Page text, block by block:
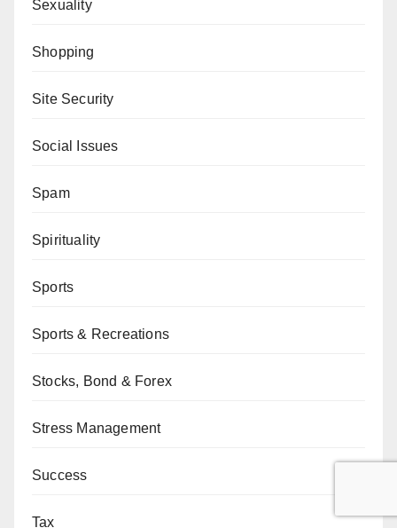
Sexuality
Shopping
Site Security
Social Issues
Spam
Spirituality
Sports
Sports & Recreations
Stocks, Bond & Forex
Stress Management
Success
Tax